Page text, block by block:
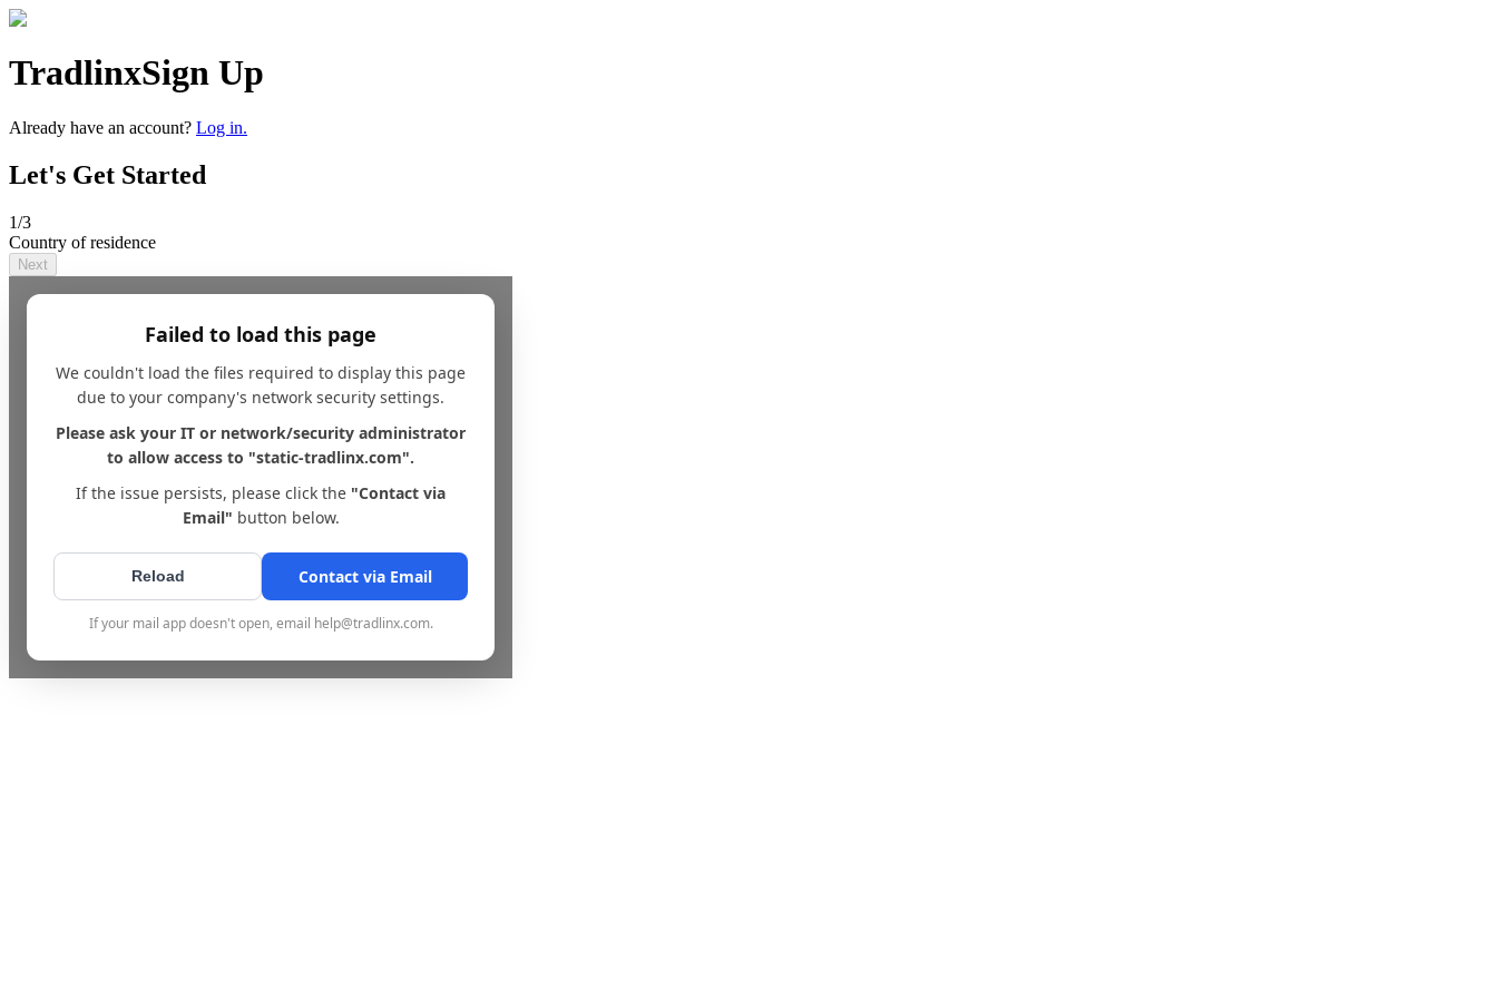
TradlinxSign Up
Already have an account? Log in.
Let's Get Started
1/3
Country of residence
Next
Failed to load this page
We couldn't load the files required to display this page
due to your company's network security settings.
Please ask your IT or network/security administrator
to allow access to "static-tradlinx.com".
If the issue persists, please click the "Contact via
Email" button below.
Reload Contact via Email
If your mail app doesn't open, email help@tradlinx.com.